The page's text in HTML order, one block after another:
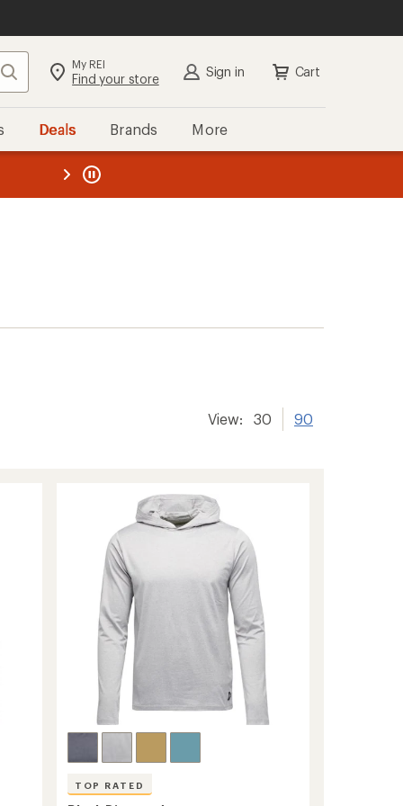
Search My REI
Find your store Sign in Cart
Deals Brands More
REI
View: 30 90
TOP RATED